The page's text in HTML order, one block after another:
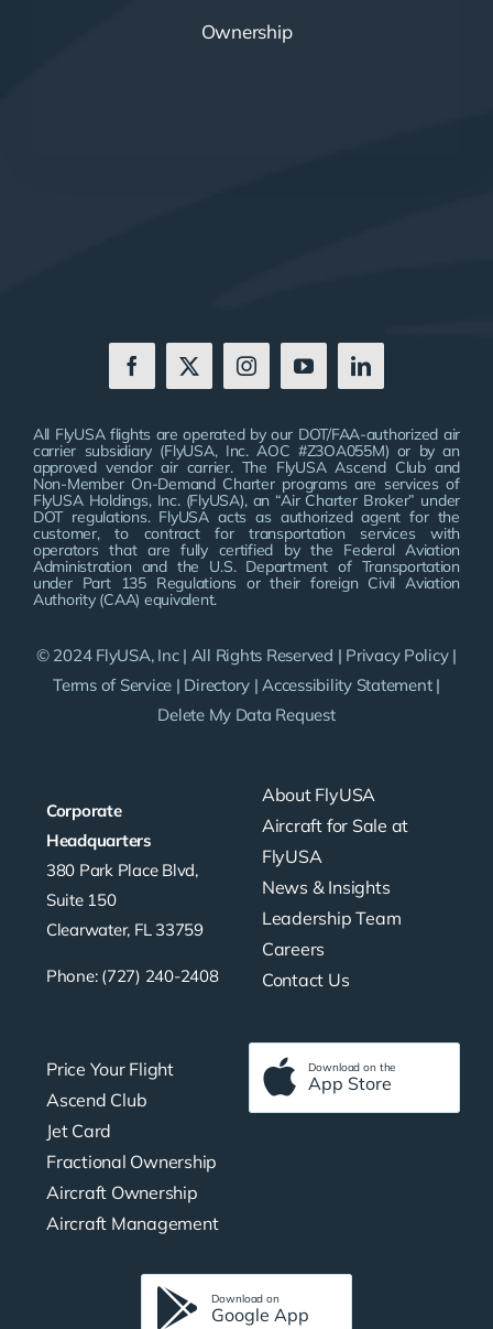
Ownership
Corporate
Headquarters
380 Park Place Blvd,
Suite 150
Clearwater, FL 33759
Phone: (727) 240-2408
About FlyUSA
Aircraft for Sale at
FlyUSA
News & Insights
Leadership Team
Careers
Contact Us
Price Your Flight
Ascend Club
Jet Card
Fractional Ownership
Aircraft Ownership
Aircraft Management
Download on the
App Store
Download on
Google App
All FlyUSA flights are operated by our DOT/FAA-authorized air
carrier subsidiary (FlyUSA, Inc. AOC #Z3OA055M) or by an
approved vendor air carrier. The FlyUSA Ascend Club and
Non-Member On-Demand Charter programs are services of
FlyUSA Holdings, Inc. (FlyUSA), an “Air Charter Broker” under
DOT regulations. FlyUSA acts as authorized agent for the
customer, to contract for transportation services with
operators that are fully certified by the Federal Aviation
Administration and the U.S. Department of Transportation
under Part 135 Regulations or their foreign Civil Aviation
Authority (CAA) equivalent.
© 2024 FlyUSA, Inc | All Rights Reserved | Privacy Policy|
Terms of Service | Directory |Accessibility Statement|
Delete My Data Request